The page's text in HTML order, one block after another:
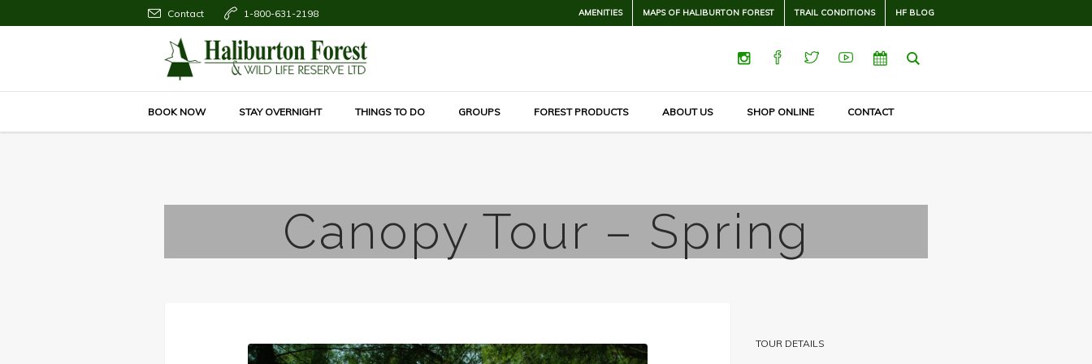
AMENITIES MAPS OF HALIBURTON FOREST TRAIL CONDITIONS HF BLOG
Contact 1-800-631-2198
BOOK NOW STAY OVERNIGHT THINGS TO DO GROUPS FOREST PRODUCTS ABOUT US SHOP ONLINE CONTACT
Canopy Tour – Spring
TOUR DETAILS